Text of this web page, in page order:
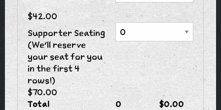
$42.00
Supporter Seating
(We'll reserve
your seat for you
in the first 4
rows!)
$70.00
Total
0 $0.00